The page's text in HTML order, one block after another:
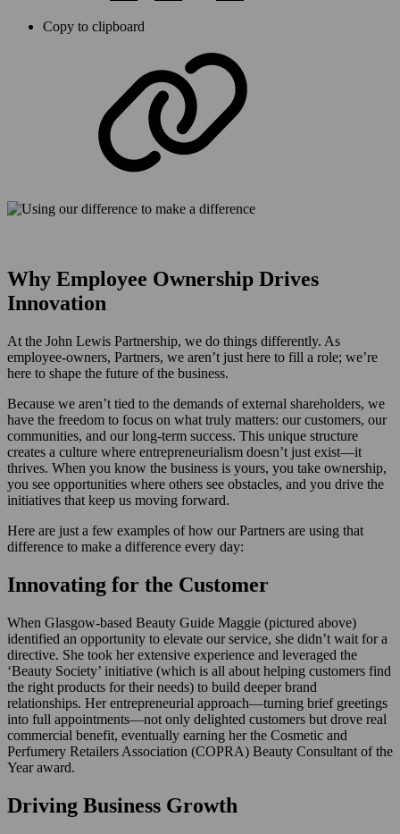
Copy to clipboard
Why Employee Ownership Drives
Innovation
At the John Lewis Partnership, we do things differently. As
employee-owners, Partners, we aren’t just here to fill a role; we’re
here to shape the future of the business.
Because we aren’t tied to the demands of external shareholders, we
have the freedom to focus on what truly matters: our customers, our
communities, and our long-term success. This unique structure
creates a culture where entrepreneurialism doesn’t just exist—it
thrives. When you know the business is yours, you take ownership,
you see opportunities where others see obstacles, and you drive the
initiatives that keep us moving forward.
Here are just a few examples of how our Partners are using that
difference to make a difference every day:
Innovating for the Customer
When Glasgow-based Beauty Guide Maggie (pictured above)
identified an opportunity to elevate our service, she didn’t wait for a
directive. She took her extensive experience and leveraged the
‘Beauty Society’ initiative (which is all about helping customers find
the right products for their needs) to build deeper brand
relationships. Her entrepreneurial approach—turning brief greetings
into full appointments—not only delighted customers but drove real
commercial benefit, eventually earning her the Cosmetic and
Perfumery Retailers Association (COPRA) Beauty Consultant of the
Year award.
Driving Business Growth